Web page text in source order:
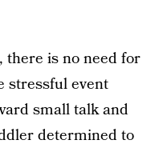
there is no need for
stressful event
small talk and
determined to